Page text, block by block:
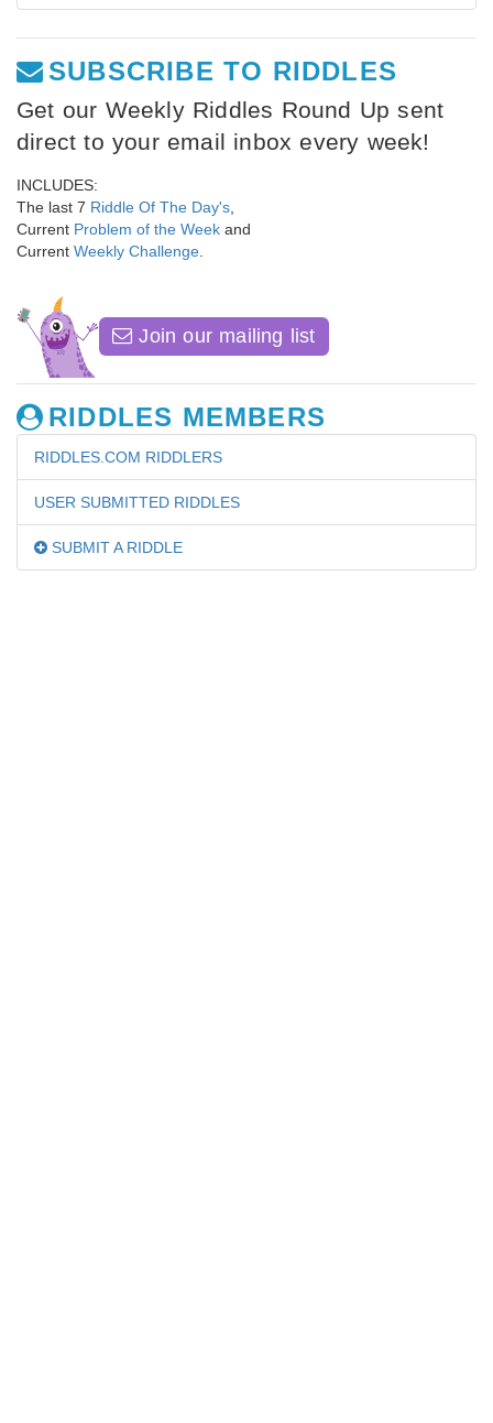
SUBSCRIBE TO RIDDLES
Get our Weekly Riddles Round Up sent
direct to your email inbox every week!
INCLUDES:
The last 7 Riddle Of The Day's
Current Problem of the Week and
Current Weekly Challenge
Join our mailing list
RIDDLES MEMBERS
RIDDLES.COM RIDDLERS
USER SUBMITTED RIDDLES
SUBMIT A RIDDLE